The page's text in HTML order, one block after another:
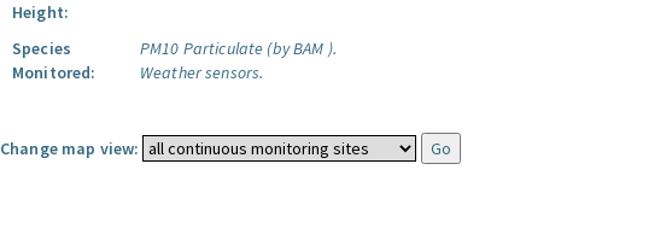
Height:
Species
Monitored:
PM10 Particulate (by BAM ).
Weather sensors.
Change map view: